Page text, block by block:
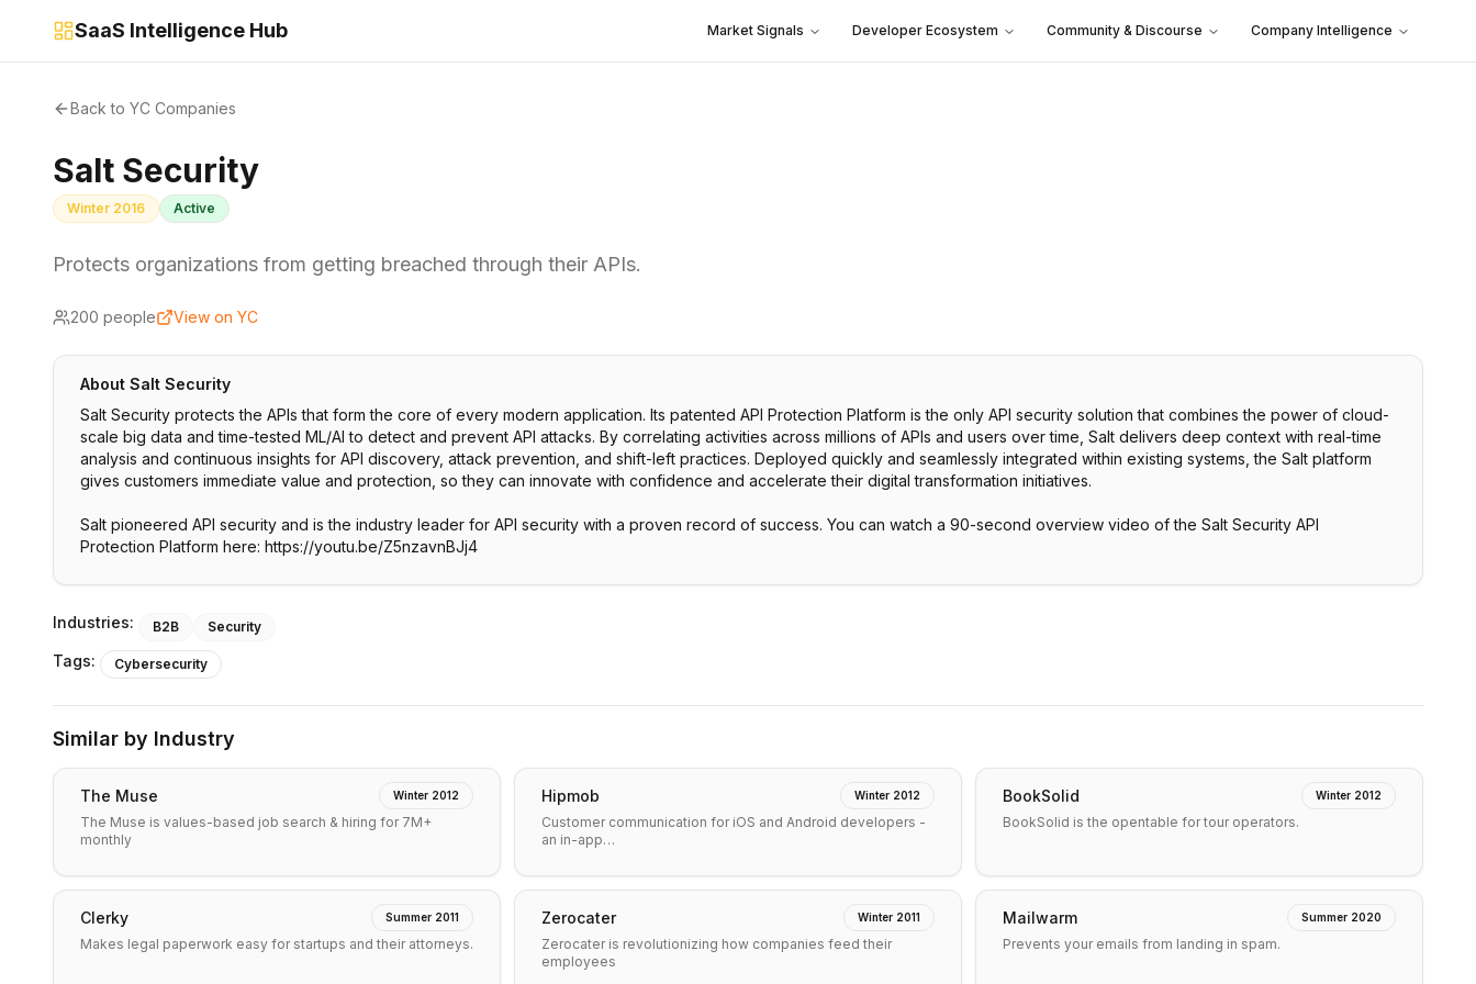
SaaS Intelligence Hub Market Signals Developer Ecosystem Community & Discourse Company Intelligence
Back to YC Companies
Salt Security
Winter 2016 Active
Protects organizations from getting breached through their APIs.
200 people View on YC
About Salt Security
Salt Security protects the APIs that form the core of every modern application. Its patented API Protection Platform is the only API security solution that combines the power of cloud-
scale big data and time-tested ML/AI to detect and prevent API attacks. By correlating activities across millions of APIs and users over time, Salt delivers deep context with real-time
analysis and continuous insights for API discovery, attack prevention, and shift-left practices. Deployed quickly and seamlessly integrated within existing systems, the Salt platform
gives customers immediate value and protection, so they can innovate with confidence and accelerate their digital transformation initiatives.
Salt pioneered API security and is the industry leader for API security with a proven record of success. You can watch a 90-second overview video of the Salt Security API
Industries: B2B Security
Tags: Cybersecurity
Similar by Industry
The Muse Winter 2012
The Muse is values-based job search & hiring for 7M+
monthly
Hipmob Winter 2012
Customer communication for iOS and Android developers -
an in-app…
BookSolid Winter 2012
BookSolid is the opentable for tour operators.
Clerky Summer 2011
Makes legal paperwork easy for startups and their attorneys.
Zerocater Winter 2011
Zerocater is revolutionizing how companies feed their
employees
Mailwarm Summer 2020
Prevents your emails from landing in spam.